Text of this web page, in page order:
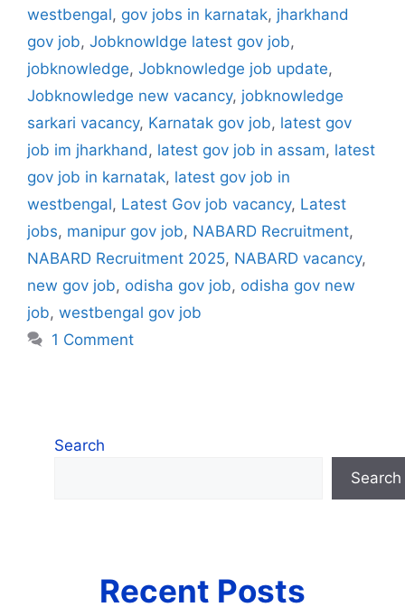
westbengal, gov jobs in karnatak, jharkhand
gov job, Jobknowldge latest gov job,
jobknowledge, Jobknowledge job update,
Jobknowledge new vacancy, jobknowledge
sarkari vacancy, Karnatak gov job, latest gov
job im jharkhand , latest gov job in assam, latest
gov job in karnatak, latest gov job in
westbengal, Latest Gov job vacancy, Latest
jobs, manipur gov job, NABARD Recruitment,
NABARD Recruitment 2025, NABARD vacancy,
new gov job, odisha gov job, odisha gov new
job, westbengal gov job
1 Comment
Search
Search
Recent Posts